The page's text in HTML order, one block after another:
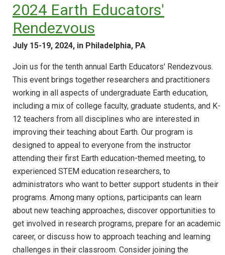
2024 Earth Educators'
Rendezvous
July 15-19, 2024, in Philadelphia, PA
Join us for the tenth annual Earth Educators' Rendezvous.
This event brings together researchers and practitioners
working in all aspects of undergraduate Earth education,
including a mix of college faculty, graduate students, and K-
12 teachers from all disciplines who are interested in
improving their teaching about Earth. Our program is
designed to appeal to everyone from the instructor
attending their first Earth education-themed meeting, to
experienced STEM education researchers, to
administrators who want to better support students in their
programs. Among many options, participants can learn
about new teaching approaches, discover opportunities to
get involved in research programs, prepare for an academic
career, or discuss how to approach teaching and learning
challenges in their classroom. Consider joining the